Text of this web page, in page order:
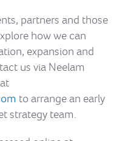
partners and those
how we can
expansion and
us via Neelam
to arrange an early
strategy team.